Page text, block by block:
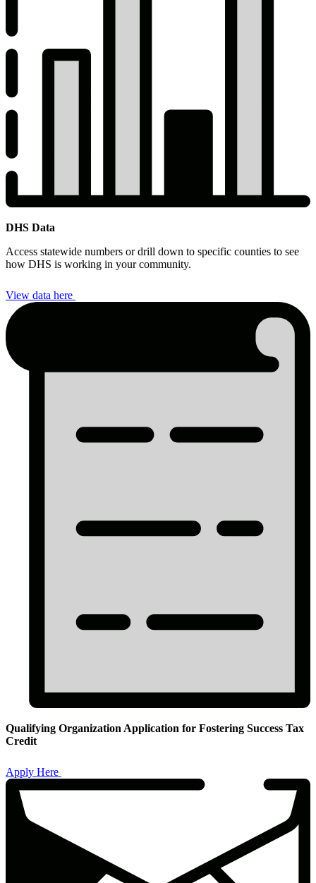
DHS
Data
DHS Data
Access statewide numbers or drill down to specific counties to see
how DHS is working in your community.
View data here
Qualifying
Organization
Application
for
Fostering
Success
Qualifying Organization Application for Fostering Success Tax
Credit
Apply Here